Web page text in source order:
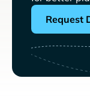
Request